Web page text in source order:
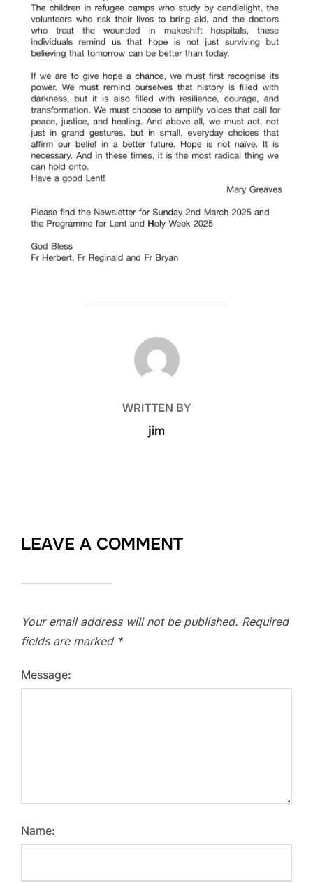
POST AUTHOR
WRITTEN BY
jim
LEAVE A COMMENT
Your email address will not be published. Required
fields are marked *
Message:
Name: